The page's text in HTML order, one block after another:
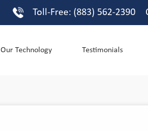
Toll-Free: (883) 562-2390
Our Technology Testimonials